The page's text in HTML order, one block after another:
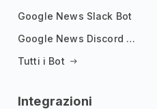
Google News Slack Bot
Google News Discord Bot
Tutti i Bot
Integrazioni